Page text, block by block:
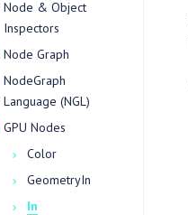
Node & Object
Inspectors
Node Graph
NodeGraph
Language (NGL)
GPU Nodes
Color
GeometryIn
In